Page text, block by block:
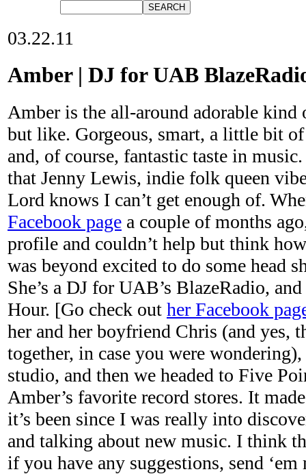
03.22.11
Amber | DJ for UAB
Amber is the all-around adorable kind
but like. Gorgeous, smart, a little bit
and, of course, fantastic taste in
that Jenny Lewis, indie folk queen
Lord knows I can’t get enough of.
Facebook page a couple of months
profile and couldn’t help but think
was beyond excited to do some head
She’s a DJ for UAB’s BlazeRadio,
Hour. [Go check out her Facebook
her and her boyfriend Chris (and yes,
together, in case you were
studio, and then we headed to Five
Amber’s favorite record stores. It
it’s been since I was really into
and talking about new music. I think
if you have any suggestions, send